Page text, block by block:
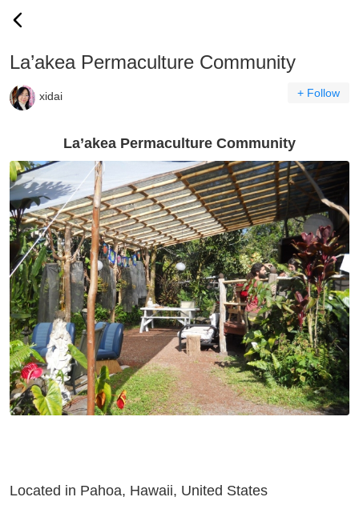
La’akea Permaculture Community
xidai + Follow
La’akea Permaculture Community
Located in Pahoa, Hawaii, United States